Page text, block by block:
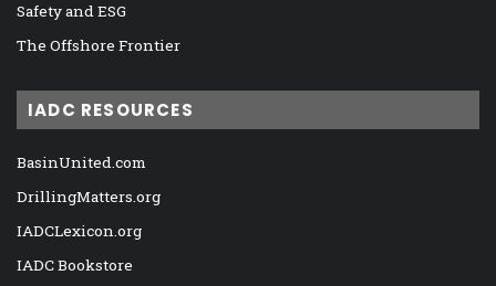
Safety and ESG
The Offshore Frontier
IADC RESOURCES
BasinUnited.com
DrillingMatters.org
IADCLexicon.org
IADC Bookstore